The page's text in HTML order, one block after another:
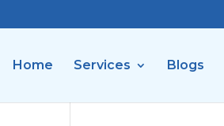
Home Services Blogs